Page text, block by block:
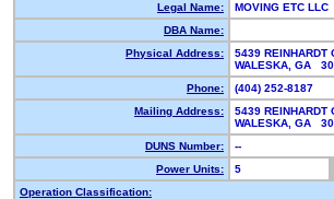
Legal Name:
MOVING ETC LLC
DBA Name:
Physical Address:
5439 REINHARDT
WALESKA, GA
Phone:
(404) 252-8187
Mailing Address:
5439 REINHARDT
WALESKA, GA
DUNS Number:
--
Power Units:
5
Operation Classification: